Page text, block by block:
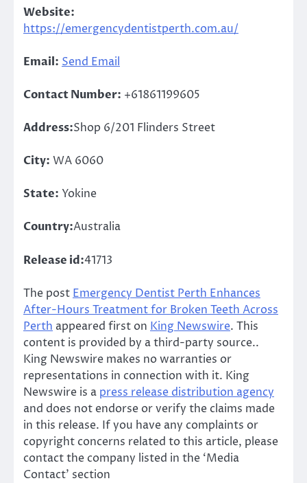
Website:
https://emergencydentistperth.com.au/
Email: Send Email
Contact Number: +61861199605
Address:Shop 6/201 Flinders Street
City: WA 6060
State: Yokine
Country:Australia
Release id:41713
The post Emergency Dentist Perth Enhances
After-Hours Treatment for Broken Teeth Across
Perth appeared first on King Newswire. This
content is provided by a third-party source..
King Newswire makes no warranties or
representations in connection with it. King
Newswire is a press release distribution agency
and does not endorse or verify the claims made
in this release. If you have any complaints or
copyright concerns related to this article, please
contact the company listed in the ‘Media
Contact’ section